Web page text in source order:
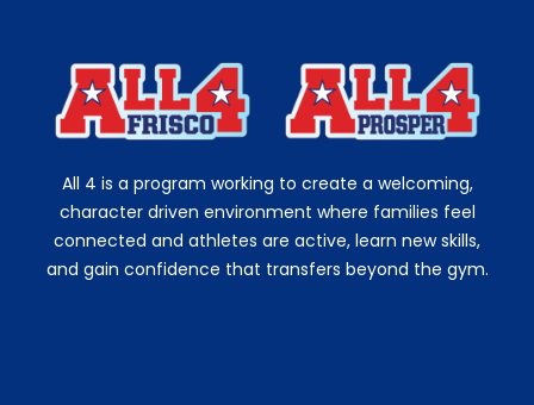
All 4 is a program working to create a welcoming,
character driven environment where families feel
connected and athletes are active, learn new skills,
and gain confidence that transfers beyond the gym.